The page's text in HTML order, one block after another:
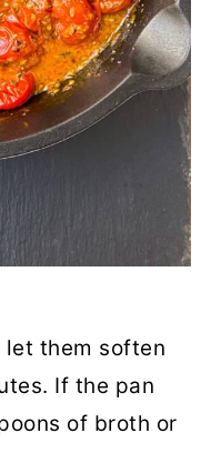
them soften
If the pan
of broth or